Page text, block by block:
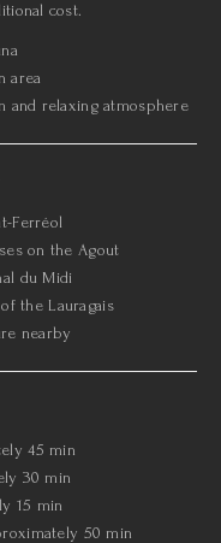
cost.
area
and relaxing atmosphere
Ferréol
on the Agout
du Midi
the Lauragais
nearby
45 min
30 min
15 min
50 min